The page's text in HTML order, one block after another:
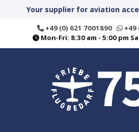
contentYour supplier for aviation
+49 (0) 621 7001890
+49
Mon-Fri: 8:30 am - 5:00 pm